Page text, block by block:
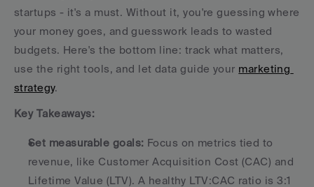
startups - it's a must. Without it, you're guessing where
your money goes, and guesswork leads to wasted
budgets. Here's the bottom line: track what matters,
use the right tools, and let data guide your marketing
strategy.
Key Takeaways:
Set measurable goals: Focus on metrics tied to
revenue, like Customer Acquisition Cost (CAC) and
Lifetime Value (LTV). A healthy LTV:CAC ratio is 3:1